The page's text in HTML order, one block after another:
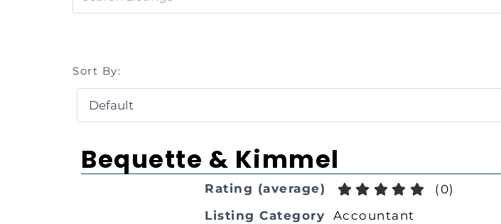
Sort By:
Bequette & Kimmel
Rating (average) ( 0)
Listing Category
Accountant